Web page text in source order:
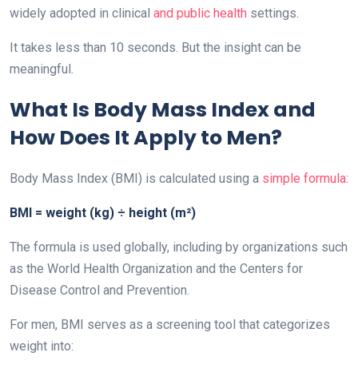
widely adopted in clinical and public health settings.
It takes less than 10 seconds. But the insight can be
meaningful.
What Is Body Mass Index and
How Does It Apply to Men?
Body Mass Index (BMI) is calculated using a simple formula:
BMI = weight (kg) ÷ height (m²)
The formula is used globally, including by organizations such
as the World Health Organization and the Centers for
Disease Control and Prevention.
For men, BMI serves as a screening tool that categorizes
weight into: